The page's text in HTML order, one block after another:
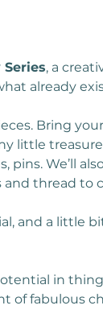
, a
already
Bring
little
We’ll
thread to
and a little
in
of fabulous